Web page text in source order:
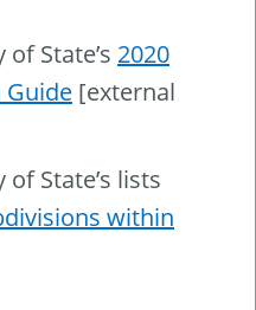
State’s 2020
Guide [external
State’s lists
within